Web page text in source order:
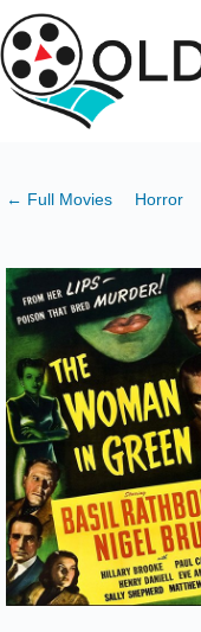
Skip
to
content
← Full Movies Horror